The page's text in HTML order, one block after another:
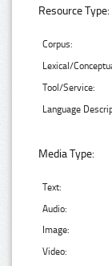
Resource Type:
Corpus:
Lexical/
Tool/Service:
Language
Media Type:
Text:
Audio:
Image:
Video: